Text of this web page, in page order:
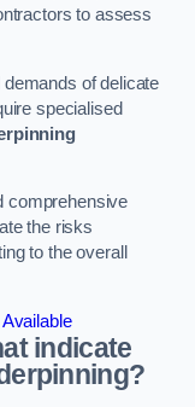
to assess
of delicate
specialised
comprehensive
the risks
to the overall
indicate